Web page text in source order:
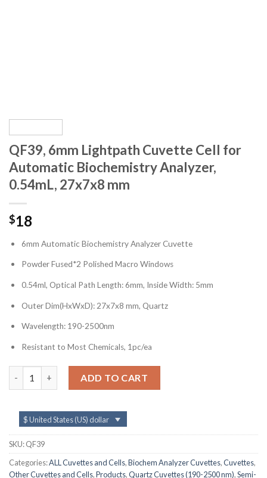
QF39, 6mm Lightpath Cuvette Cell for
Automatic Biochemistry Analyzer,
0.54mL, 27x7x8 mm
$18
6mm Automatic Biochemistry Analyzer Cuvette
Powder Fused*2 Polished Macro Windows
0.54ml, Optical Path Length: 6mm, Inside Width: 5mm
Outer Dim(HxWxD): 27x7x8 mm, Quartz
Wavelength: 190-2500nm
Resistant to Most Chemicals, 1pc/ea
QF39, 6mm Lightpath Cuvette Cell for Automatic
ADD TO CART
$ United States (US) dollar
SKU:QF39
Categories:ALL Cuvettes and Cells,Biochem Analyzer Cuvettes,Cuvettes,
Other Cuvettes and Cells,Products,Quartz Cuvettes (190-2500 nm),Semi-